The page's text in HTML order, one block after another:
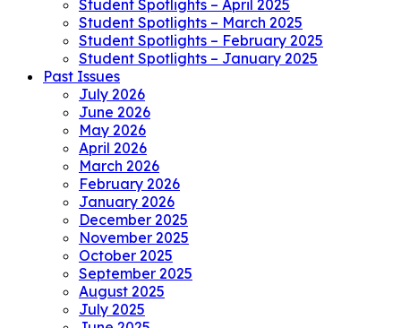
Student Spotlights – April 2025
Student Spotlights – March 2025
Student Spotlights – February 2025
Student Spotlights – January 2025
Past Issues
July 2026
June 2026
May 2026
April 2026
March 2026
February 2026
January 2026
December 2025
November 2025
October 2025
September 2025
August 2025
July 2025